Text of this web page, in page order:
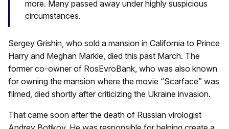
more. Many passed away under highly suspicious
circumstances.
Sergey Grishin, who sold a mansion in California to Prince
Harry and Meghan Markle, died this past March. The
former co-owner of RosEvroBank, who was also known
for owning the mansion where the movie “Scarface” was
filmed, died shortly after criticizing the Ukraine invasion.
That came soon after the death of Russian virologist